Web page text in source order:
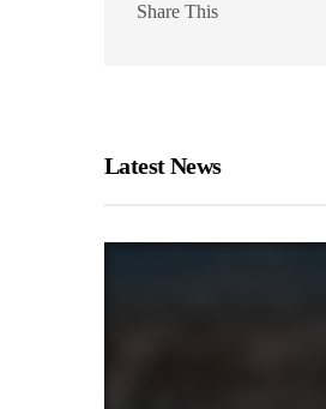
Share This
Latest News